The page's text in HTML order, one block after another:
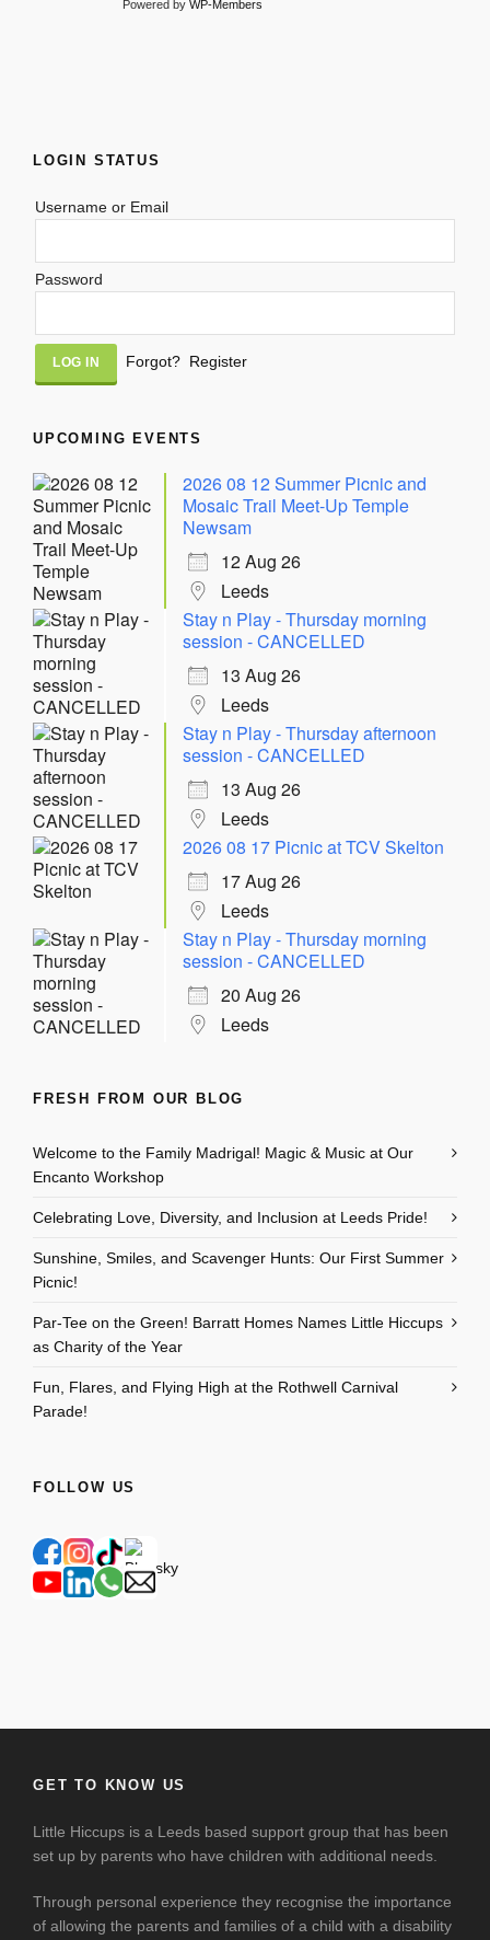
Powered by WP-Members
LOGIN STATUS
Username or Email
Password
Alternative:
Forgot? Register
UPCOMING EVENTS
2026 08 12 Summer Picnic and
Mosaic Trail Meet-Up Temple
Newsam
12 Aug 26
Leeds
Stay n Play - Thursday morning
session - CANCELLED
13 Aug 26
Leeds
Stay n Play - Thursday afternoon
session - CANCELLED
13 Aug 26
Leeds
2026 08 17 Picnic at TCV Skelton
17 Aug 26
Leeds
Stay n Play - Thursday morning
session - CANCELLED
20 Aug 26
Leeds
FRESH FROM OUR BLOG
Welcome to the Family Madrigal! Magic & Music at Our
Encanto Workshop
Celebrating Love, Diversity, and Inclusion at Leeds Pride!
Sunshine, Smiles, and Scavenger Hunts: Our First Summer
Picnic!
Par-Tee on the Green! Barratt Homes Names Little Hiccups
as Charity of the Year
Fun, Flares, and Flying High at the Rothwell Carnival
Parade!
FOLLOW US
GET TO KNOW US
Little Hiccups is a Leeds based support group that has been
set up by parents who have children with additional needs.
Through personal experience they recognise the importance
of allowing the parents and families of a child with a disability